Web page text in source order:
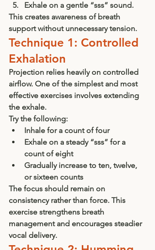
Exhale on a gentle “sss” sound.
This creates awareness of breath
support without unnecessary tension.
Technique 1: Controlled
Exhalation
Projection relies heavily on controlled
airflow. One of the simplest and most
effective exercises involves extending
the exhale.
Try the following:
Inhale for a count of four
Exhale on a steady “sss” for a
count of eight
Gradually increase to ten, twelve,
or sixteen counts
The focus should remain on
consistency rather than force. This
exercise strengthens breath
management and encourages steadier
vocal delivery.